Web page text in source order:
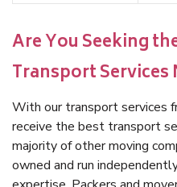
Are You Seeking
Transport Services
With our transport services
receive the best transport
majority of other moving
owned and run